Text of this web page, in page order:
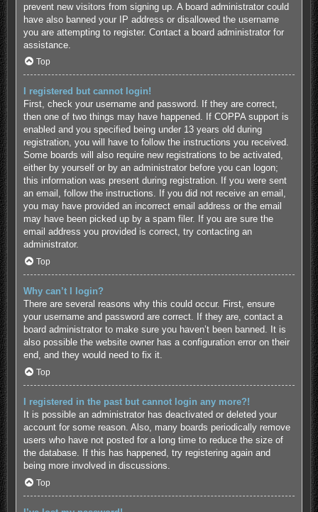
prevent new visitors from signing up. A board administrator could
have also banned your IP address or disallowed the username
you are attempting to register. Contact a board administrator for
assistance.
Top
I registered but cannot login!
First, check your username and password. If they are correct,
then one of two things may have happened. If COPPA support is
enabled and you specified being under 13 years old during
registration, you will have to follow the instructions you received.
Some boards will also require new registrations to be activated,
either by yourself or by an administrator before you can logon;
this information was present during registration. If you were sent
an email, follow the instructions. If you did not receive an email,
you may have provided an incorrect email address or the email
may have been picked up by a spam filer. If you are sure the
email address you provided is correct, try contacting an
administrator.
Top
Why can’t I login?
There are several reasons why this could occur. First, ensure
your username and password are correct. If they are, contact a
board administrator to make sure you haven’t been banned. It is
also possible the website owner has a configuration error on their
end, and they would need to fix it.
Top
I registered in the past but cannot login any more?!
It is possible an administrator has deactivated or deleted your
account for some reason. Also, many boards periodically remove
users who have not posted for a long time to reduce the size of
the database. If this has happened, try registering again and
being more involved in discussions.
Top